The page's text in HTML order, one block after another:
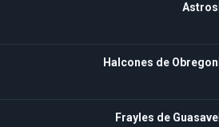
Astros
Halcones de Obregon
Frayles de Guasave